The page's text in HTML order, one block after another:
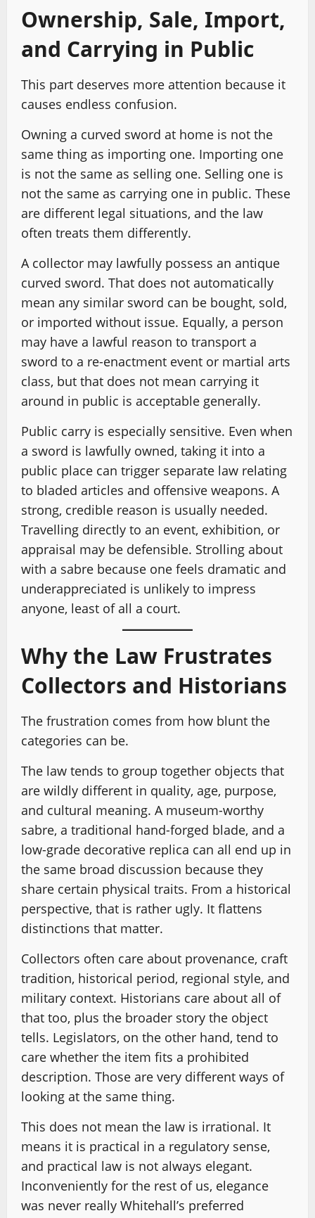
Ownership, Sale, Import,
and Carrying in Public
This part deserves more attention because it
causes endless confusion.
Owning a curved sword at home is not the
same thing as importing one. Importing one
is not the same as selling one. Selling one is
not the same as carrying one in public. These
are different legal situations, and the law
often treats them differently.
A collector may lawfully possess an antique
curved sword. That does not automatically
mean any similar sword can be bought, sold,
or imported without issue. Equally, a person
may have a lawful reason to transport a
sword to a re-enactment event or martial arts
class, but that does not mean carrying it
around in public is acceptable generally.
Public carry is especially sensitive. Even when
a sword is lawfully owned, taking it into a
public place can trigger separate law relating
to bladed articles and offensive weapons. A
strong, credible reason is usually needed.
Travelling directly to an event, exhibition, or
appraisal may be defensible. Strolling about
with a sabre because one feels dramatic and
underappreciated is unlikely to impress
anyone, least of all a court.
Why the Law Frustrates
Collectors and Historians
The frustration comes from how blunt the
categories can be.
The law tends to group together objects that
are wildly different in quality, age, purpose,
and cultural meaning. A museum-worthy
sabre, a traditional hand-forged blade, and a
low-grade decorative replica can all end up in
the same broad discussion because they
share certain physical traits. From a historical
perspective, that is rather ugly. It flattens
distinctions that matter.
Collectors often care about provenance, craft
tradition, historical period, regional style, and
military context. Historians care about all of
that too, plus the broader story the object
tells. Legislators, on the other hand, tend to
care whether the item fits a prohibited
description. Those are very different ways of
looking at the same thing.
This does not mean the law is irrational. It
means it is practical in a regulatory sense,
and practical law is not always elegant.
Inconveniently for the rest of us, elegance
was never really Whitehall’s preferred